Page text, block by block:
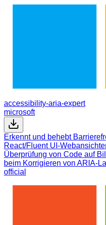
accessibility-aria-expert
microsoft
Erkennt und behebt
React/Fluent UI-
Überprüfung von Code auf
beim Korrigieren von ARIA-
official